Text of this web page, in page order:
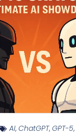
AI, ChatGPT, GPT-5,